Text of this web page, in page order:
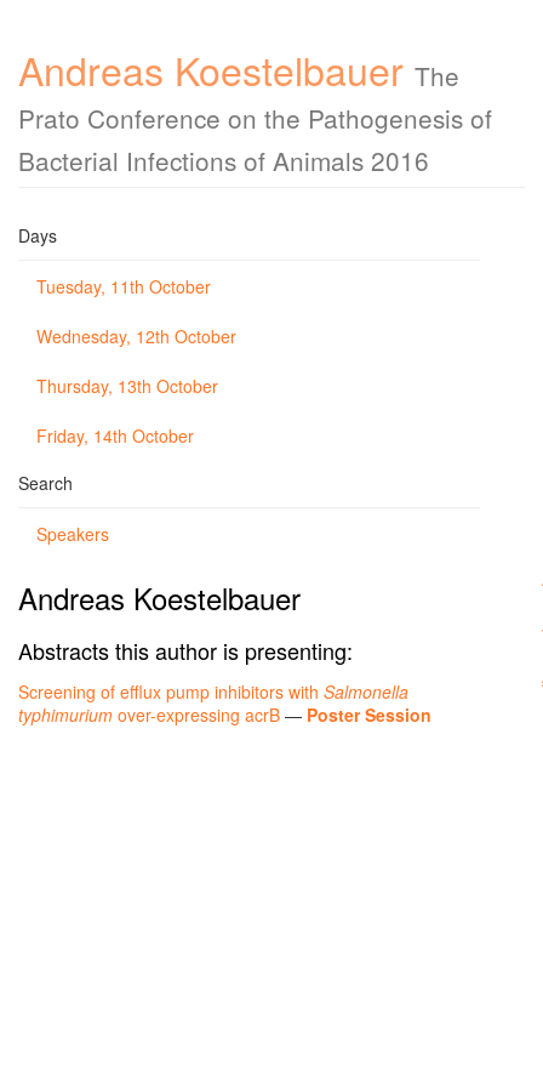
Andreas Koestelbauer The
Prato Conference on the Pathogenesis of
Bacterial Infections of Animals 2016
Days
Tuesday, 11th October
Wednesday, 12th October
Thursday, 13th October
Friday, 14th October
Search
Speakers
Andreas Koestelbauer
Abstracts this author is presenting:
Screening of efflux pump inhibitors with Salmonella
typhimurium over-expressing acrB — Poster Session